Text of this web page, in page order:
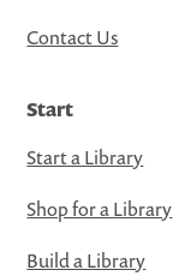
Contact Us
Start
Start a Library
Shop for a Library
Build a Library